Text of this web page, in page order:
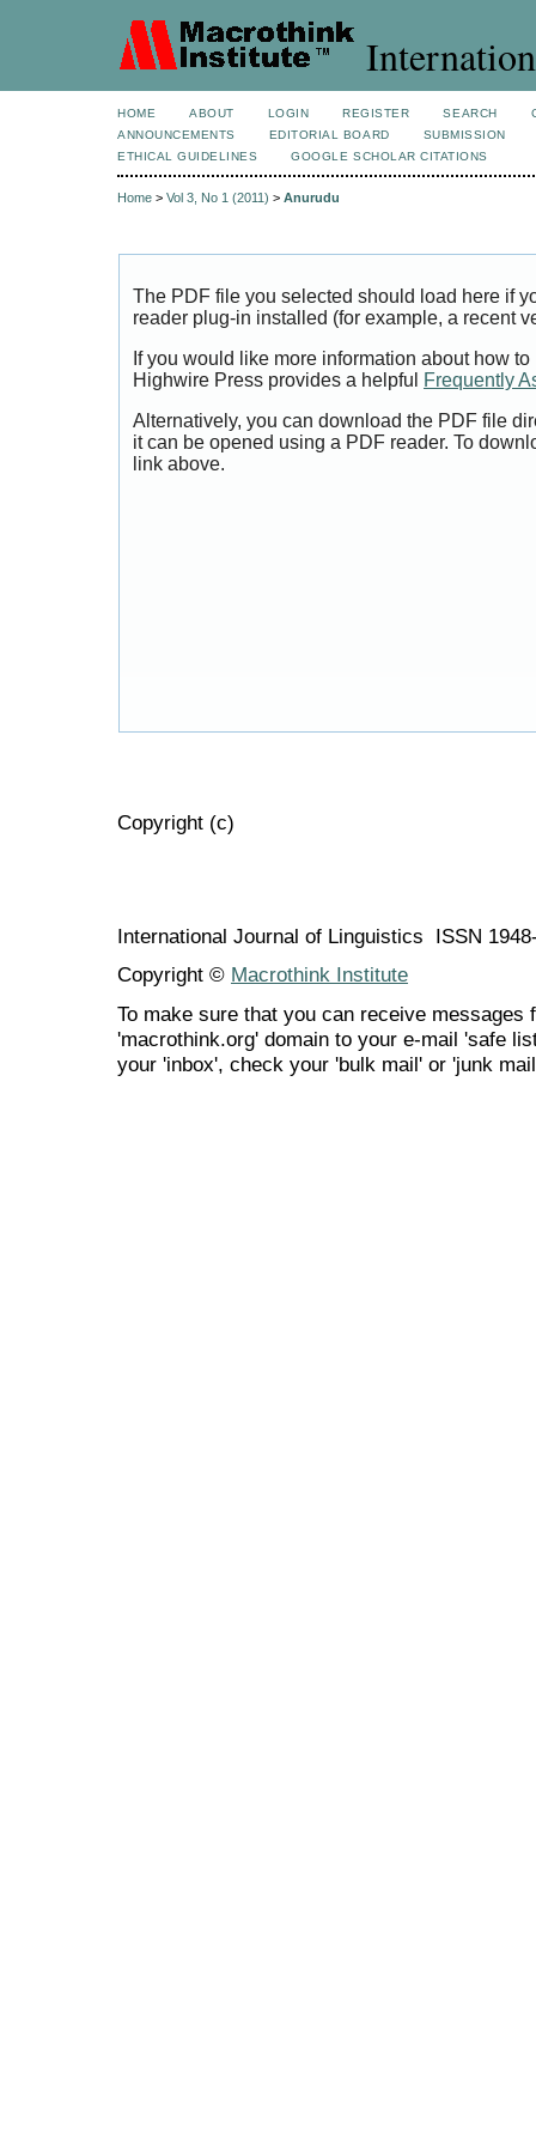
HOME ABOUT LOGIN REGISTER SEARCH
ANNOUNCEMENTS
EDITORIAL BOARD
SUBMISSION
ETHICAL GUIDELINES
GOOGLE SCHOLAR CITATIONS
Home > Vol 3, No 1 (2011) > Anurudu
The PDF file you selected should load here if
reader plug-in installed (for example, a recent
If you would like more information about how
Highwire Press provides a helpful
Frequently
Alternatively, you can download the PDF file
it can be opened using a PDF reader. To
link above.
Copyright (c)
International Journal of Linguistics ISSN
Copyright © Macrothink Institute
To make sure that you can receive messages
'macrothink.org' domain to your e-mail 'safe
your 'inbox', check your 'bulk mail' or 'junk